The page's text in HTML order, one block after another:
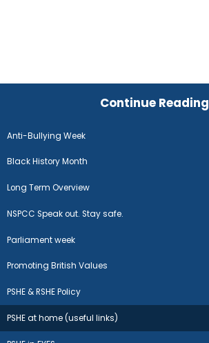
Continue Reading
Anti-Bullying Week
Black History Month
Long Term Overview
NSPCC Speak out. Stay safe.
Parliament week
Promoting British Values
PSHE & RSHE Policy
PSHE at home (useful links)